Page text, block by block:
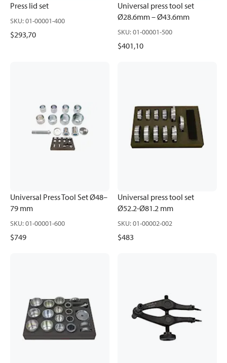
Press lid set
SKU:01-00001-400
$293,70
Universal press tool set
Ø28.6mm – Ø43.6mm
SKU:01-00001-500
$401,10
Universal Press Tool Set Ø48–
79 mm
SKU:01-00001-600
$749
Universal press tool set
Ø52.2-Ø81.2 mm
SKU:01-00002-002
$483